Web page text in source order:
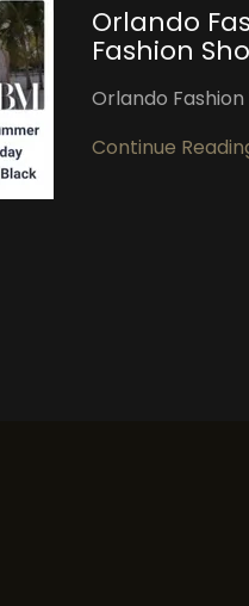
Orlando
Fashion
Orlando
Continue